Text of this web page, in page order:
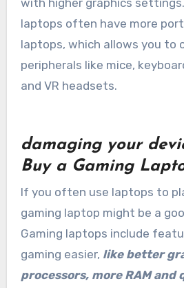
with higher graphics
laptops often have more
laptops, which allows you to
peripherals like mice,
and VR headsets.
damaging your
Buy a Gaming
If you often use laptops to
gaming laptop might be a
Gaming laptops include
gaming easier, like better
processors, more RAM and